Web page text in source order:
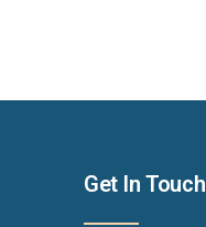
Get In Touch